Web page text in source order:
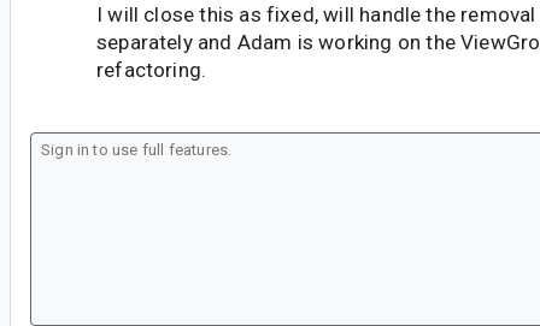
I will close this as fixed, will handle the
separately and Adam is working on the
refactoring.